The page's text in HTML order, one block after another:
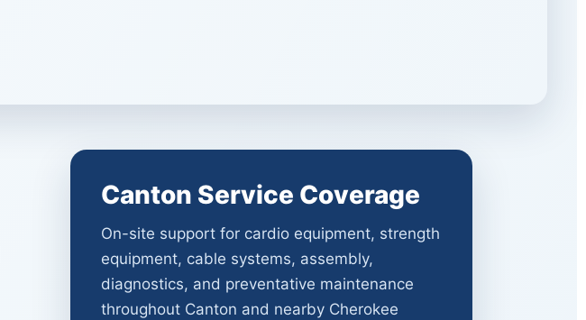
Canton Service Coverage
On-site support for cardio equipment, strength
equipment, cable systems, assembly,
diagnostics, and preventative maintenance
throughout Canton and nearby Cherokee